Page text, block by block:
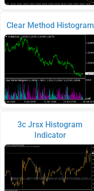
Clear Method Histogram
3c Jrsx Histogram
Indicator